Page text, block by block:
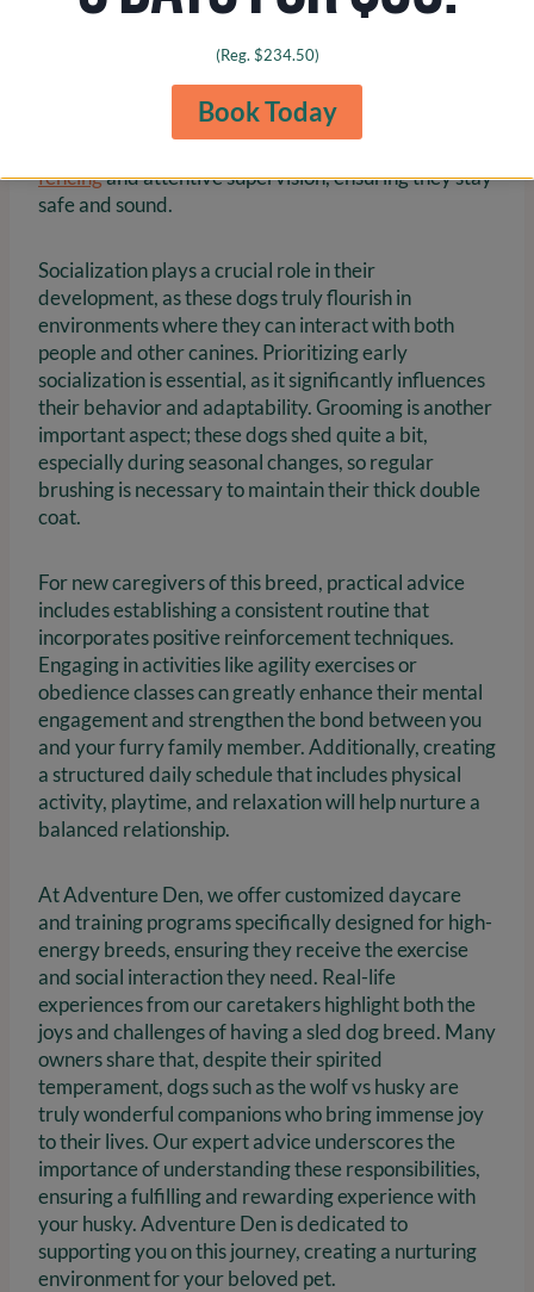
intelligence, which means they require plenty of
note that these dogs thrive on at least 1-2 hours of
vigorous activity each day to keep them physically
and mentally healthy. Their natural inclination to
fencingand attentive supervision, ensuring they stay
safe and sound.
Socialization plays a crucial role in their
development, as these dogs truly flourish in
environments where they can interact with both
people and other canines. Prioritizing early
socialization is essential, as it significantly influences
their behavior and adaptability. Grooming is another
important aspect; these dogs shed quite a bit,
especially during seasonal changes, so regular
brushing is necessary to maintain their thick double
coat.
For new caregivers of this breed, practical advice
includes establishing a consistent routine that
incorporates positive reinforcement techniques.
Engaging in activities like agility exercises or
obedience classes can greatly enhance their mental
engagement and strengthen the bond between you
and your furry family member. Additionally, creating
a structured daily schedule that includes physical
activity, playtime, and relaxation will help nurture a
balanced relationship.
At Adventure Den, we offer customized daycare
and training programs specifically designed for high-
energy breeds, ensuring they receive the exercise
and social interaction they need. Real-life
experiences from our caretakers highlight both the
joys and challenges of having a sled dog breed. Many
owners share that, despite their spirited
temperament, dogs such as the wolf vs husky are
truly wonderful companions who bring immense joy
to their lives. Our expert advice underscores the
importance of understanding these responsibilities,
ensuring a fulfilling and rewarding experience with
your husky. Adventure Den is dedicated to
supporting you on this journey, creating a nurturing
environment for your beloved pet.
(Reg. $234.50)
Book Today